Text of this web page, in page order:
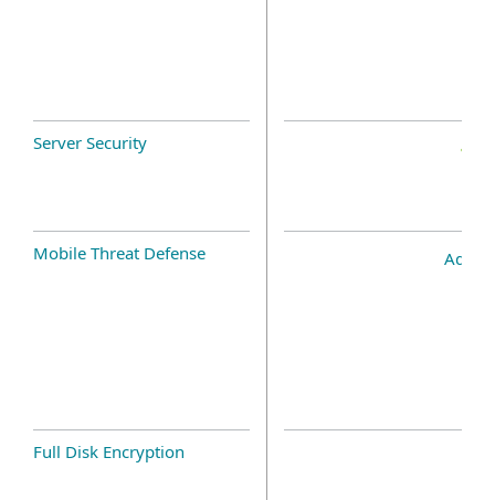
Server Security
Mobile Threat Defense Add-
Full Disk Encryption